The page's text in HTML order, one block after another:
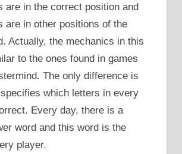
are in the correct position and
are in other positions of the
Actually, the mechanics in this
to the ones found in games
The only difference is
which letters in every
Every day, there is a
word and this word is the
player.